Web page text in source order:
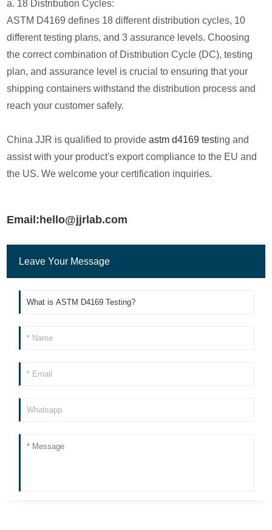
a. 18 Distribution Cycles:
ASTM D4169 defines 18 different distribution cycles, 10
different testing plans, and 3 assurance levels. Choosing
the correct combination of Distribution Cycle (DC), testing
plan, and assurance level is crucial to ensuring that your
shipping containers withstand the distribution process and
reach your customer safely.
China JJR is qualified to provideastm d4169 testing and
assist with your product's export compliance to the EU and
the US. We welcome your certification inquiries.
Email:hello@jjrlab.com
Leave Your Message